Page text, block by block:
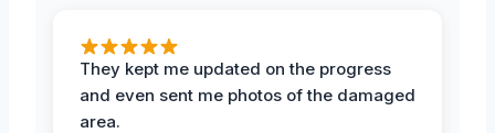
They kept me updated on the progress
and even sent me photos of the damaged
area.